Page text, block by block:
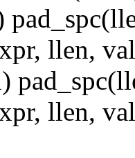
llen,
llen,